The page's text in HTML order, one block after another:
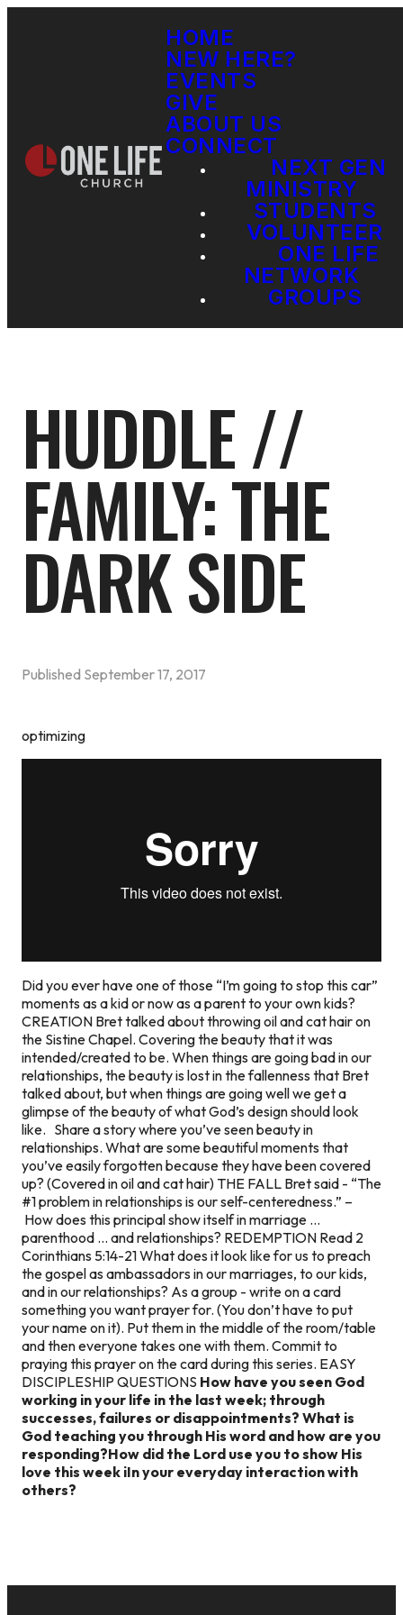
HOME
NEW HERE?
EVENTS
GIVE
ABOUT US
CONNECT
NEXT GEN
MINISTRY
STUDENTS
VOLUNTEER
ONE LIFE
NETWORK
GROUPS
HUDDLE //
FAMILY: THE
DARK SIDE
Published September 17, 2017
optimizing
Did you ever have one of those “I’m going to stop this car”
moments as a kid or now as a parent to your own kids?
CREATION Bret talked about throwing oil and cat hair on
the Sistine Chapel. Covering the beauty that it was
intended/created to be. When things are going bad in our
relationships, the beauty is lost in the fallenness that Bret
talked about, but when things are going well we get a
glimpse of the beauty of what God’s design should look
like. Share a story where you’ve seen beauty in
relationships. What are some beautiful moments that
you’ve easily forgotten because they have been covered
up? (Covered in oil and cat hair) THE FALL Bret said - “The
#1 problem in relationships is our self-centeredness.” –
How does this principal show itself in marriage …
parenthood … and relationships? REDEMPTION Read 2
Corinthians 5:14-21 What does it look like for us to preach
the gospel as ambassadors in our marriages, to our kids,
and in our relationships? As a group - write on a card
something you want prayer for. (You don’t have to put
your name on it). Put them in the middle of the room/table
and then everyone takes one with them. Commit to
praying this prayer on the card during this series. EASY
DISCIPLESHIP QUESTIONS How have you seen God
working in your life in the last week; through
successes, failures or disappointments? What is
God teaching you through His word and how are you
responding?How did the Lord use you to show His
love this week iIn your everyday interaction with
others?